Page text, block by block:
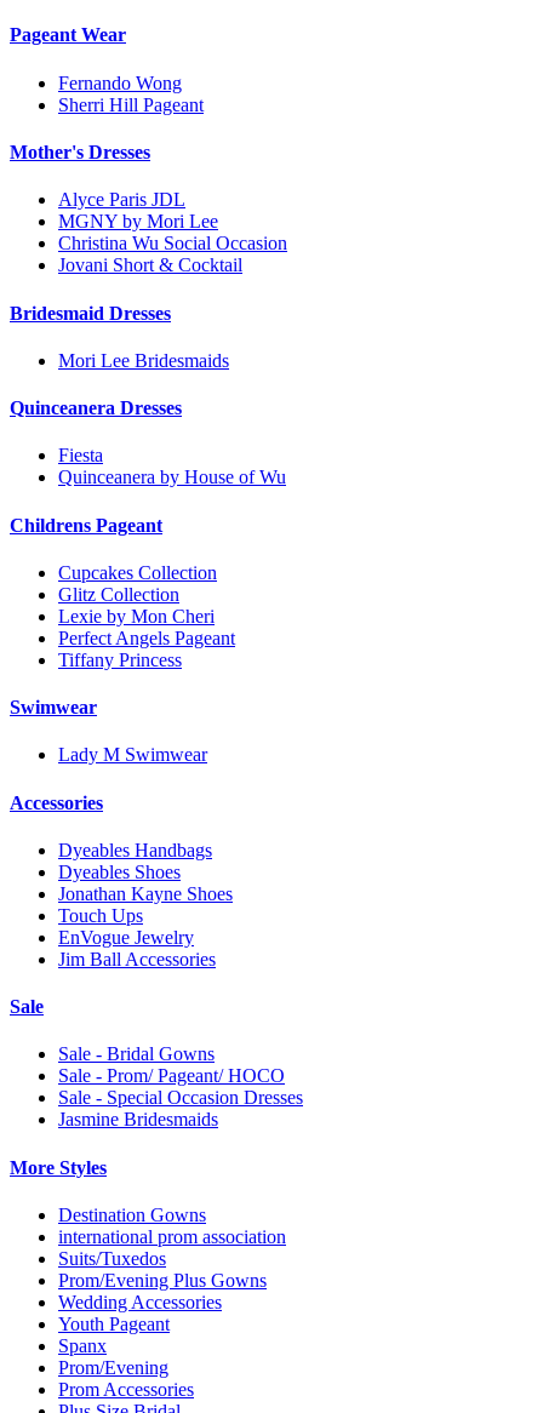
Pageant Wear
Fernando Wong
Sherri Hill Pageant
Mother's Dresses
Alyce Paris JDL
MGNY by Mori Lee
Christina Wu Social Occasion
Jovani Short & Cocktail
Bridesmaid Dresses
Mori Lee Bridesmaids
Quinceanera Dresses
Fiesta
Quinceanera by House of Wu
Childrens Pageant
Cupcakes Collection
Glitz Collection
Lexie by Mon Cheri
Perfect Angels Pageant
Tiffany Princess
Swimwear
Lady M Swimwear
Accessories
Dyeables Handbags
Dyeables Shoes
Jonathan Kayne Shoes
Touch Ups
EnVogue Jewelry
Jim Ball Accessories
Sale
Sale - Bridal Gowns
Sale - Prom/ Pageant/ HOCO
Sale - Special Occasion Dresses
Jasmine Bridesmaids
More Styles
Destination Gowns
international prom association
Suits/Tuxedos
Prom/Evening Plus Gowns
Wedding Accessories
Youth Pageant
Spanx
Prom/Evening
Prom Accessories